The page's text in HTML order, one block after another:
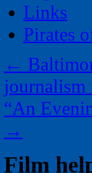
Links
Pirates
←
journalism
“An
→
Film